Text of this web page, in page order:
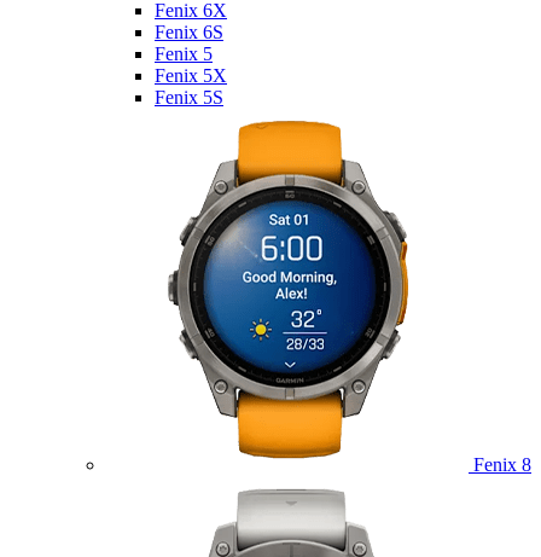
Fenix 6X
Fenix 6S
Fenix 5
Fenix 5X
Fenix 5S
Fenix 8